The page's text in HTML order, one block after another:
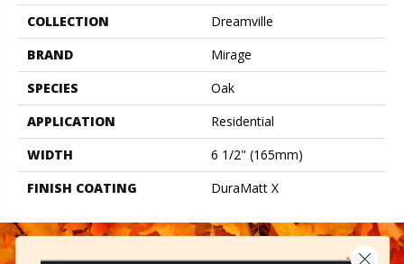
COLLECTION
Dreamville
BRAND
Mirage
SPECIES
Oak
APPLICATION
Residential
WIDTH
6 1/2" (165mm)
FINISH COATING
DuraMatt X
Close